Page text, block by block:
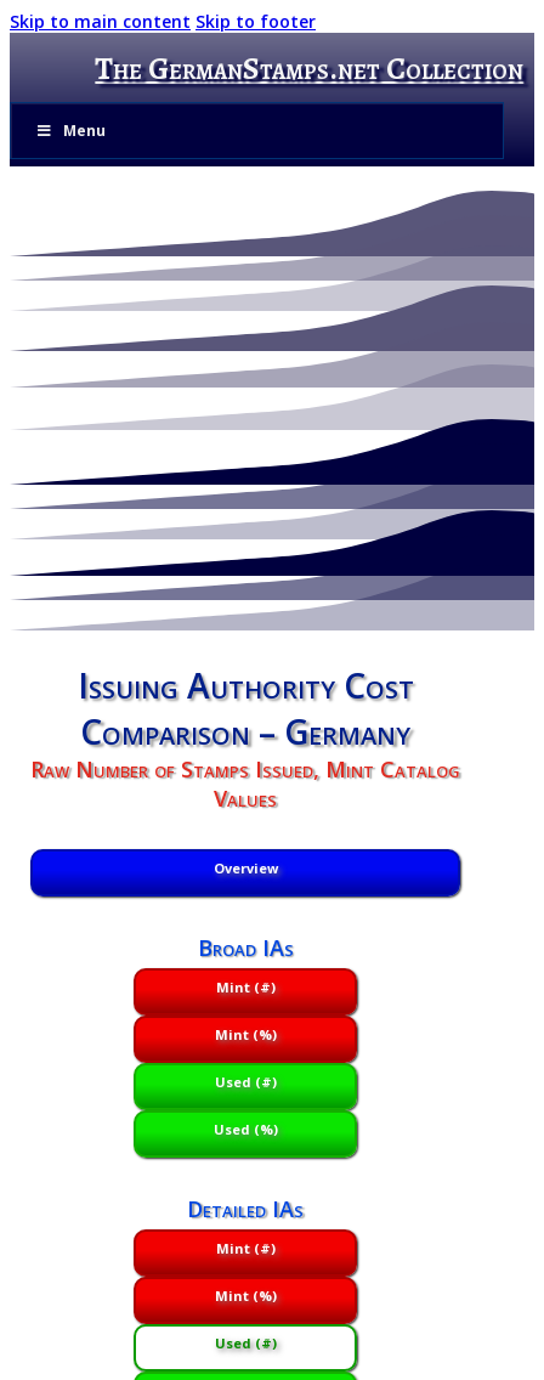
Skip to main content Skip to footer
The GermanStamps.net Collection
Menu
Issuing Authority Cost
Comparison – Germany
Raw Number of Stamps Issued, Mint Catalog
Values
Overview
Broad IAs
Mint (#)
Mint (%)
Used (#)
Used (%)
Detailed IAs
Mint (#)
Mint (%)
Used (#)